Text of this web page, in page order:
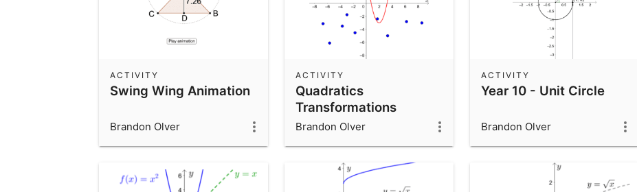
Swing Wing Animation
ACTIVITY
Brandon Olver
Quadratics
Transformations
Challenge
ACTIVITY
Brandon Olver
Year 10 - Unit Circle
ACTIVITY
Brandon Olver